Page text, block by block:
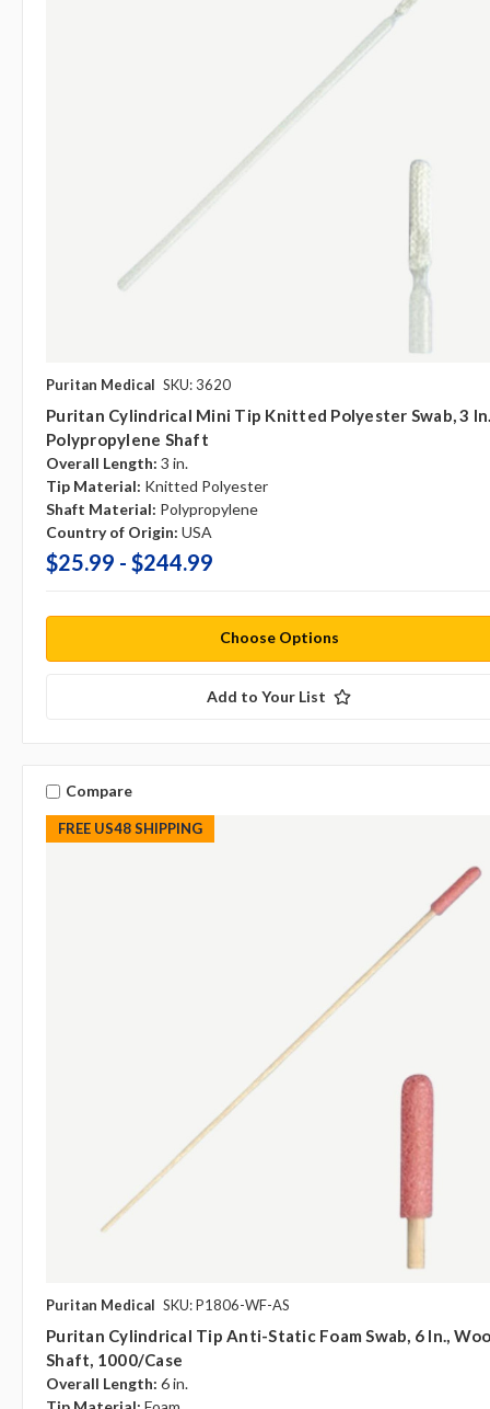
Puritan Medical SKU: 3620
Puritan Cylindrical Mini Tip Knitted Polyester Swab, 3
Polypropylene Shaft
Overall Length: 3 in.
Tip Material: Knitted Polyester
Shaft Material: Polypropylene
Country of Origin: USA
$25.99 - $244.99
Choose Options
Add to Your List
FREE US48 SHIPPING
Compare
Puritan Medical SKU: P1806-WF-AS
Puritan Cylindrical Tip Anti-Static Foam Swab, 6 In.,
Shaft, 1000/case
Overall Length: 6 in.